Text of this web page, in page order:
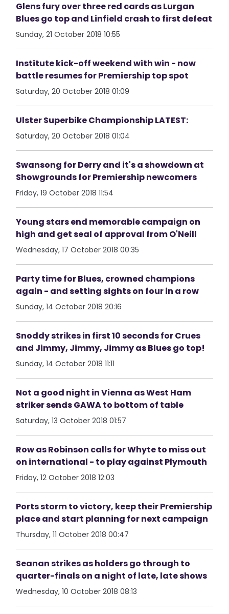
Glens fury over three red cards as Lurgan
Blues go top and Linfield crash to first defeat
Sunday, 21 October 2018 10:55
Institute kick-off weekend with win - now
battle resumes for Premiership top spot
Saturday, 20 October 2018 01:09
Ulster Superbike Championship LATEST:
Saturday, 20 October 2018 01:04
Swansong for Derry and it's a showdown at
Showgrounds for Premiership newcomers
Friday, 19 October 2018 11:54
Young stars end memorable campaign on
high and get seal of approval from O'Neill
Wednesday, 17 October 2018 00:35
Party time for Blues, crowned champions
again - and setting sights on four in a row
Sunday, 14 October 2018 20:16
Snoddy strikes in first 10 seconds for Crues
and Jimmy, Jimmy, Jimmy as Blues go top!
Sunday, 14 October 2018 11:11
Not a good night in Vienna as West Ham
striker sends GAWA to bottom of table
Saturday, 13 October 2018 01:57
Row as Robinson calls for Whyte to miss out
on international - to play against Plymouth
Friday, 12 October 2018 12:03
Ports storm to victory, keep their Premiership
place and start planning for next campaign
Thursday, 11 October 2018 00:47
Seanan strikes as holders go through to
quarter-finals on a night of late, late shows
Wednesday, 10 October 2018 08:13